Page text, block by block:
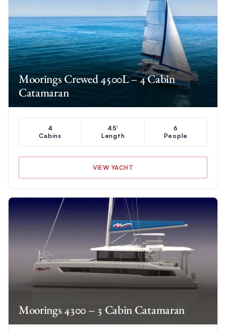
Moorings Crewed 4500L – 4 Cabin
Catamaran
4
Cabins
45'
Length
6
People
VIEW YACHT
Moorings 4300 – 3 Cabin Catamaran